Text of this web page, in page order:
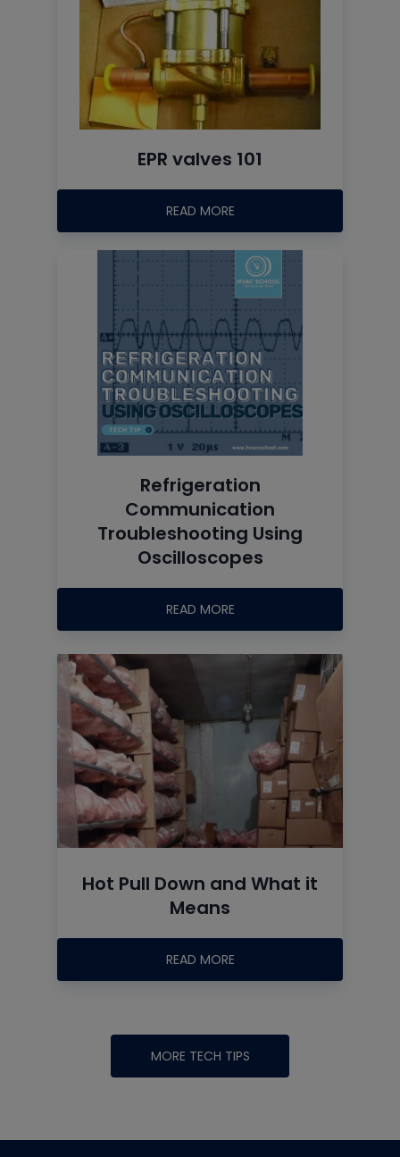
EPR valves 101
READ MORE
Refrigeration
Communication
Troubleshooting Using
Oscilloscopes
READ MORE
Hot Pull Down and What it
Means
READ MORE
MORE TECH TIPS